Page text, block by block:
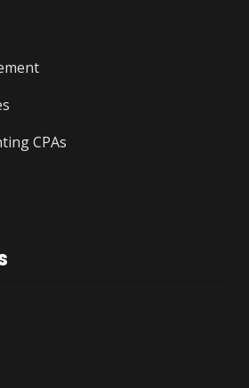
CPAs